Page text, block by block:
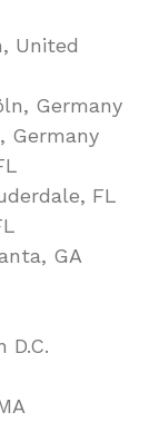
United
Germany
Germany
FL
GA
D.C.